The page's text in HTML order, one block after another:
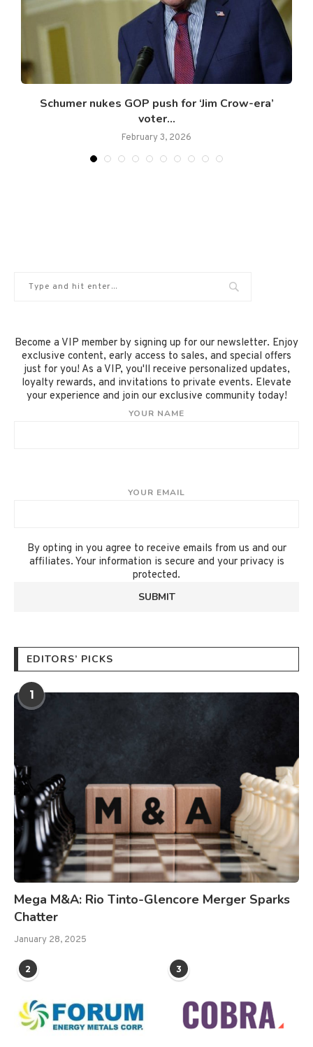
Schumer nukes GOP push for ‘Jim Crow-era’
voter...
February 3, 2026
Become a VIP member by signing up for our newsletter. Enjoy
exclusive content, early access to sales, and special offers
just for you! As a VIP, you'll receive personalized updates,
loyalty rewards, and invitations to private events. Elevate
your experience and join our exclusive community today!
YOUR NAME
YOUR EMAIL
By opting in you agree to receive emails from us and our
affiliates. Your information is secure and your privacy is
protected.
EDITORS’ PICKS
1
Mega M&A: Rio Tinto-Glencore Merger Sparks
Chatter
January 28, 2025
2 3